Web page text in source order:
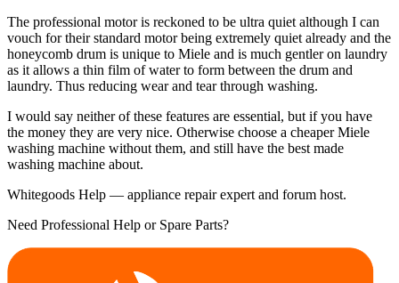
The professional motor is reckoned to be ultra quiet although I can
vouch for their standard motor being extremely quiet already and the
honeycomb drum is unique to Miele and is much gentler on laundry
as it allows a thin film of water to form between the drum and
laundry. Thus reducing wear and tear through washing.
I would say neither of these features are essential, but if you have
the money they are very nice. Otherwise choose a cheaper Miele
washing machine without them, and still have the best made
washing machine about.
Whitegoods Help — appliance repair expert and forum host.
Need Professional Help or Spare Parts?